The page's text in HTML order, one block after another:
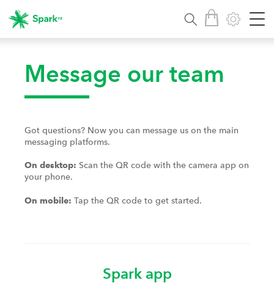
Message our team
Got questions? Now you can message us on the main
messaging platforms.
On desktop: Scan the QR code with the camera app on
your phone.
On mobile: Tap the QR code to get started.
Spark app